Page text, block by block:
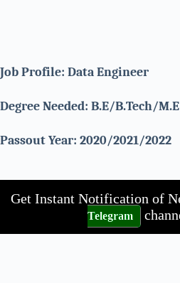
Job Profile: Data Engineer
Degree Needed: B.E/B.Tech/
Passout Year: 2020/2021/2022
Get Instant Notification of
Telegram